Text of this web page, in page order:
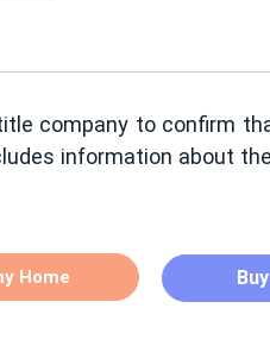
company to confirm
information about
Home